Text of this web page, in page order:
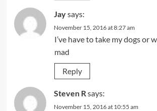
Jaysays:
November 15, 2016 at 8:27 am
I’ve have to take my dogs or
mad
Reply
Steven Rsays:
November 15, 2016 at 10:55 am